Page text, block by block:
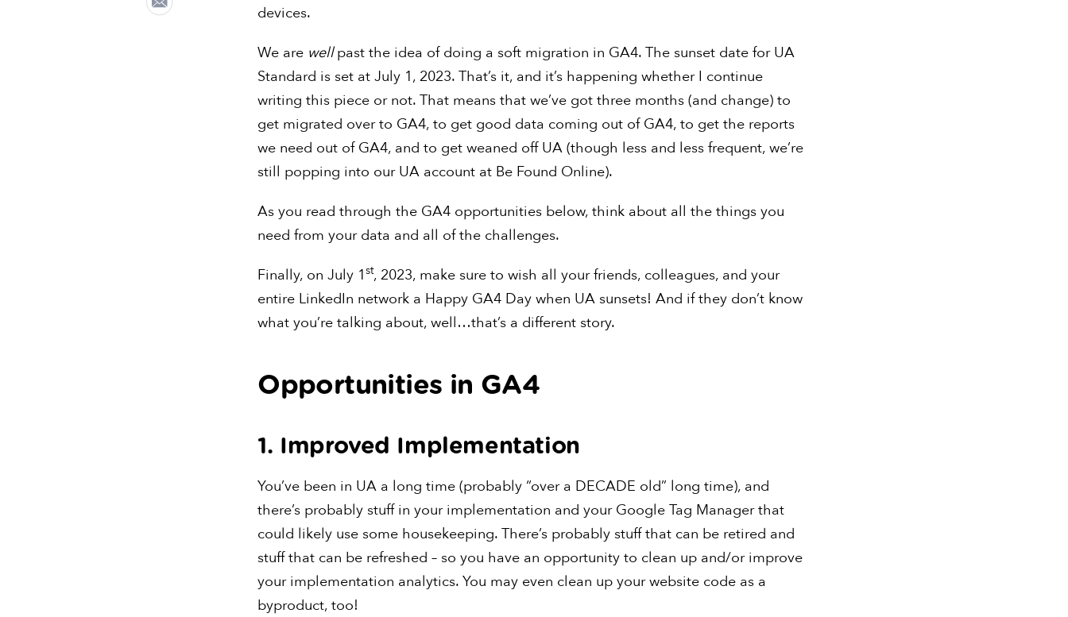
devices.
We are wellpast the idea of doing a soft migration in GA4. The sunset date for UA
Standard is set at July 1, 2023. That’s it, and it’s happening whether I continue
writing this piece or not. That means that we’ve got three months (and change) to
get migrated over to GA4, to get good data coming out of GA4, to get the reports
we need out of GA4, and to get weaned off UA (though less and less frequent, we’re
still popping into our UA account at Be Found Online).
As you read through the GA4 opportunities below, think about all the things you
need from your data and all of the challenges.
Finally, on July 1st, 2023, make sure to wish all your friends, colleagues, and your
entire LinkedIn network a Happy GA4 Day when UA sunsets! And if they don’t know
what you’re talking about, well…that’s a different story.
Opportunities in GA4
1. Improved Implementation
You’ve been in UA a long time (probably “over a DECADE old” long time), and
there’s probably stuff in your implementation and your Google Tag Manager that
could likely use some housekeeping. There’s probably stuff that can be retired and
stuff that can be refreshed – so you have an opportunity to clean up and/or improve
your implementation analytics. You may even clean up your website code as a
byproduct, too!